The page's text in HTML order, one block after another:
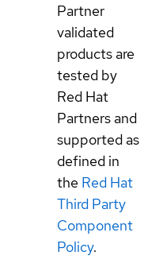
Partner
validated
products are
tested by
Red Hat
Partners and
supported as
defined in
the Red Hat
Third Party
Component
Policy.